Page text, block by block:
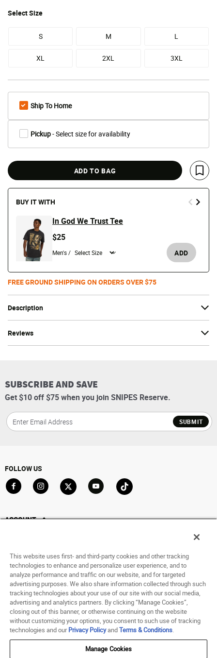
Description
Reviews
SelectSize
S M L
XL 2XL 3XL
Ship To Home
Pickup- Select size for availability
ADD TO BAG
Save
BUY IT WITH
In God We Trust Tee
$25
Men's / ADD
FREE GROUND SHIPPING ON ORDERS OVER $75
SUBSCRIBE AND SAVE
Get $10 off $75 when you join SNIPES Reserve.
SUBMIT
FOLLOW US
ACCOUNT
Saved For Later
HELP
ABOUT
© 1998 - 2026 SNIPES USA.
Terms of Use Accessibility Statement
This website uses first- and third-party cookies and other tracking
technologies to enhance and personalize user experience, and to
analyze performance and traffic on our website, and for targeted
advertising purposes. We also share information collected through such
tracking technologies about your use of our site with our social media,
advertising and analytics partners. By clicking “Manage Cookies”,
closing out of this banner, or otherwise continuing on the website
without customizing your options, you consent to such use of tracking
technologies and ourPrivacy PolicyandTerms & Conditions.
Manage Cookies